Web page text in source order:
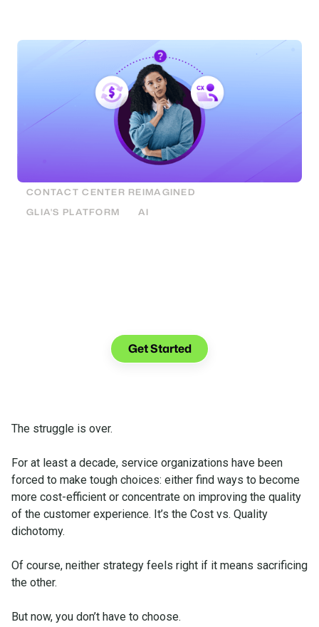
CONTACT CENTER REIMAGINED
GLIA'S PLATFORM
AI
Get Started
The struggle is over.
For at least a decade, service organizations have been
forced to make tough choices: either find ways to become
more cost-efficient or concentrate on improving the quality
of the customer experience. It’s the Cost vs. Quality
dichotomy.
Of course, neither strategy feels right if it means sacrificing
the other.
But now, you don’t have to choose.